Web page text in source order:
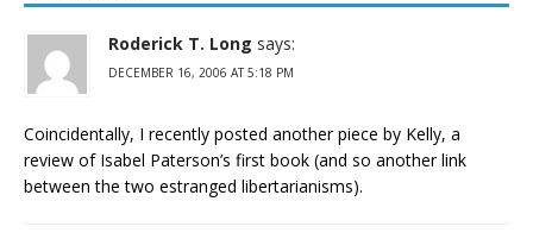
Roderick T. Long says:
DECEMBER 16, 2006 AT 5:18 PM
Coincidentally, I recently posted another piece by Kelly, a
review of Isabel Paterson’s first book (and so another link
between the two estranged libertarianisms).